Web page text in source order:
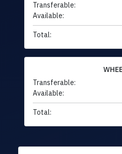
Transferable:
Available:
Total:
Transferable:
Available:
Total: